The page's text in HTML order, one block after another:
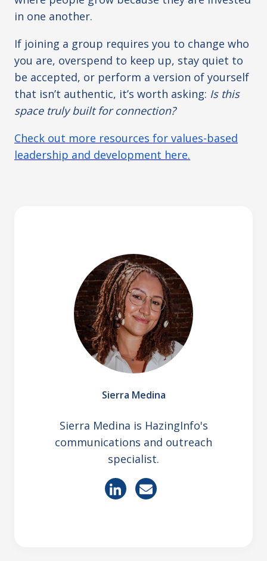
in one another.
If joining a group requires you to change who
you are, overspend to keep up, stay quiet to
be accepted, or perform a version of yourself
that isn’t authentic, it’s worth asking: Is this
space truly built for connection?
Check out more resources for values-based
leadership and development here.
Sierra Medina
Sierra Medina is HazingInfo's
communications and outreach
specialist.